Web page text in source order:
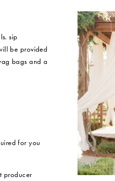
sip
be provided
bags and a
for you
producer